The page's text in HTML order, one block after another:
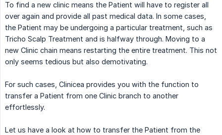
To find a new clinic means the Patient will have to register all
over again and provide all past medical data. In some cases,
the Patient may be undergoing a particular treatment, such as
Tricho Scalp Treatment and is halfway through. Moving to a
new Clinic chain means restarting the entire treatment. This not
only seems tedious but also demotivating.
For such cases, Clinicea provides you with the function to
transfer a Patient from one Clinic branch to another
effortlessly.
Let us have a look at how to transfer the Patient from the